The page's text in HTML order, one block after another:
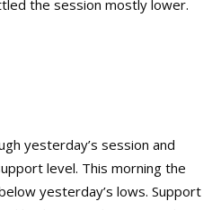
the session mostly lower.
yesterday’s session and
level. This morning the
yesterday’s lows. Support